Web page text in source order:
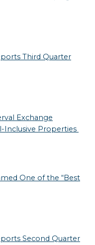
Third Quarter
Exchange
Inclusive Properties
One of the “Best
Second Quarter